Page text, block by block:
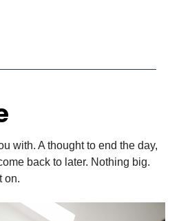
with. A thought to end the day,
back to later. Nothing big.
on.